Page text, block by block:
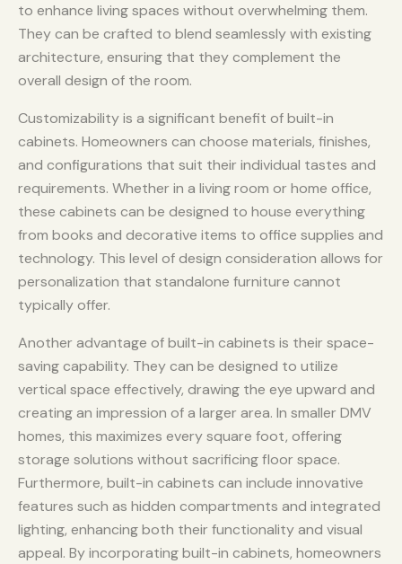
to enhance living spaces without overwhelming them.
They can be crafted to blend seamlessly with existing
architecture, ensuring that they complement the
overall design of the room.
Customizability is a significant benefit of built-in
cabinets. Homeowners can choose materials, finishes,
and configurations that suit their individual tastes and
requirements. Whether in a living room or home office,
these cabinets can be designed to house everything
from books and decorative items to office supplies and
technology. This level of design consideration allows for
personalization that standalone furniture cannot
typically offer.
Another advantage of built-in cabinets is their space-
saving capability. They can be designed to utilize
vertical space effectively, drawing the eye upward and
creating an impression of a larger area. In smaller DMV
homes, this maximizes every square foot, offering
storage solutions without sacrificing floor space.
Furthermore, built-in cabinets can include innovative
features such as hidden compartments and integrated
lighting, enhancing both their functionality and visual
appeal. By incorporating built-in cabinets, homeowners